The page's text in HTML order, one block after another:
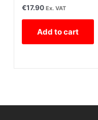
€17.90 Ex. VAT
Add to cart